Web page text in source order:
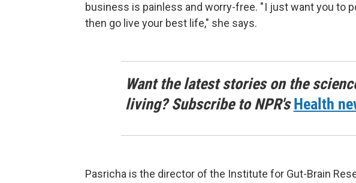
business is painless and worry-free. " I just want you to
then go live your best life," she says.
Want the latest stories on the
living? Subscribe to NPR'sHealth
Pasricha is the director of the Institute for Gut-Brain